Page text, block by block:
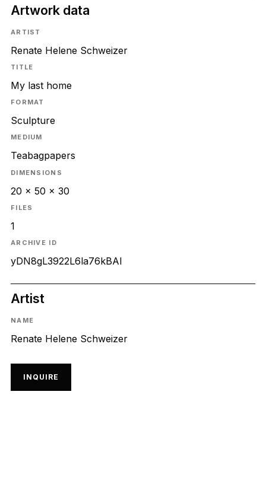
Artwork data
ARTIST
Renate Helene Schweizer
TITLE
My last home
FORMAT
Sculpture
MEDIUM
Teabagpapers
DIMENSIONS
20 x 50 x 30
FILES
1
ARCHIVE ID
yDN8gL3922L6la76kBAl
Artist
NAME
Renate Helene Schweizer
INQUIRE